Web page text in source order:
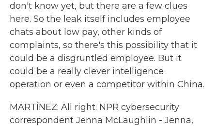
don't know yet, but there are a few clues
here. So the leak itself includes employee
chats about low pay, other kinds of
complaints, so there's this possibility that it
could be a disgruntled employee. But it
could be a really clever intelligence
operation or even a competitor within China.
MARTÍNEZ: All right. NPR cybersecurity
correspondent Jenna McLaughlin - Jenna,